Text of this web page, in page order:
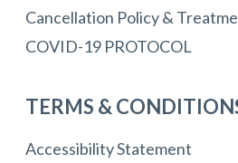
Cancellation Policy &
COVID-19 PROTOCOL
TERMS &
Accessibility Statement